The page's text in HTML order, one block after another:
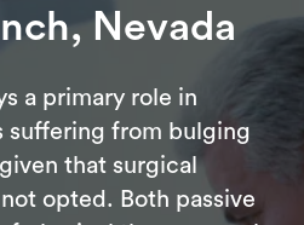
Nevada
a primary role in
suffering from bulging
that surgical
opted. Both passive